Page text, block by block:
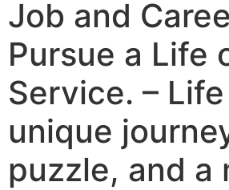
Job and
Pursue a Life
Service. –
unique
puzzle, and a